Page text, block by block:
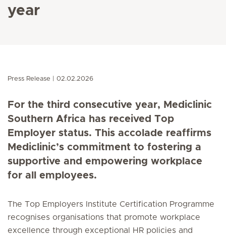
year
Press Release 02.02.2026
For the third consecutive year, Mediclinic
Southern Africa has received Top
Employer status. This accolade reaffirms
Mediclinic’s commitment to fostering a
supportive and empowering workplace
for all employees.
The Top Employers Institute Certification Programme
recognises organisations that promote workplace
excellence through exceptional HR policies and